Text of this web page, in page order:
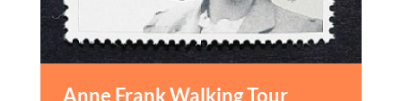
Anne Frank Walking Tour